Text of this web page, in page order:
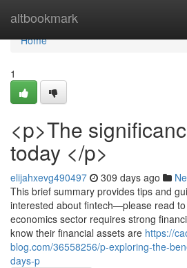
altbookmark
Home
Home
1
<p>The
today </p>
elijahxevg490497 309 days ago
This brief summary provides tips and
interested about fintech—please read
economics sector requires strong
know their financial assets are https://
blog.com/36558256/p-exploring-the-
days-p